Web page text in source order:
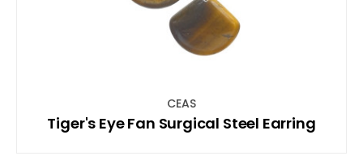
CEAS
Tiger's Eye Fan Surgical Steel Earring